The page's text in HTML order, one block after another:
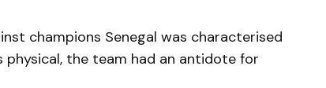
champions Senegal was characterised
the team had an antidote for